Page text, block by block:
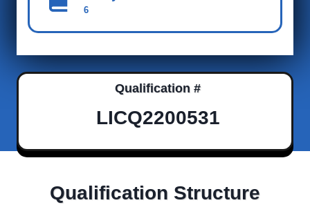
6
Qualification #
LICQ2200531
Qualification Structure